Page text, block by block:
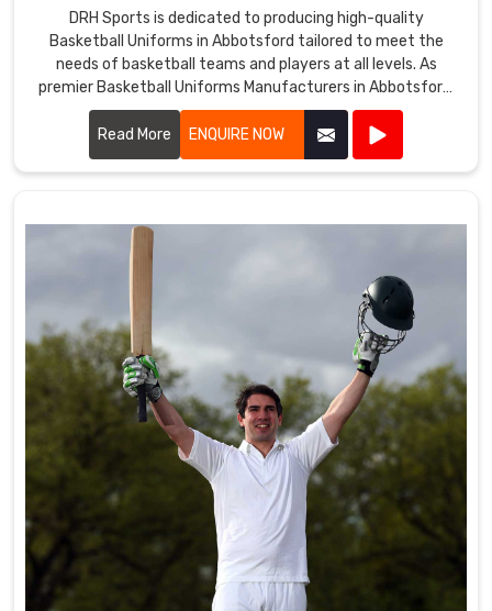
DRH Sports is dedicated to producing high-quality
Basketball Uniforms in Abbotsford tailored to meet the
needs of basketball teams and players at all levels. As
premier Basketball Uniforms Manufacturers in Abbotsford,
we combine cutting-edge design with durable materials to
create uniforms that enhance performance and team
unity.
Read More ENQUIRE NOW